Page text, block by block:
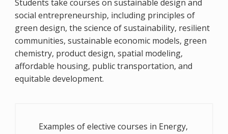
Students take courses on sustainable design and
social entrepreneurship, including principles of
green design, the science of sustainability, resilient
communities, sustainable economic models, green
chemistry, product design, spatial modeling,
affordable housing, public transportation, and
equitable development.
Examples of elective courses in Energy,